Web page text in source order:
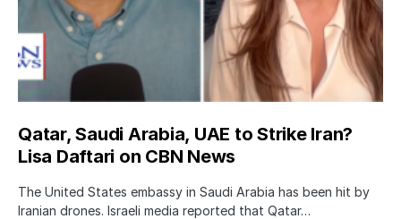
Qatar, Saudi Arabia, UAE to Strike Iran?
Lisa Daftari on CBN News
The United States embassy in Saudi Arabia has been hit by
Iranian drones. Israeli media reported that Qatar…